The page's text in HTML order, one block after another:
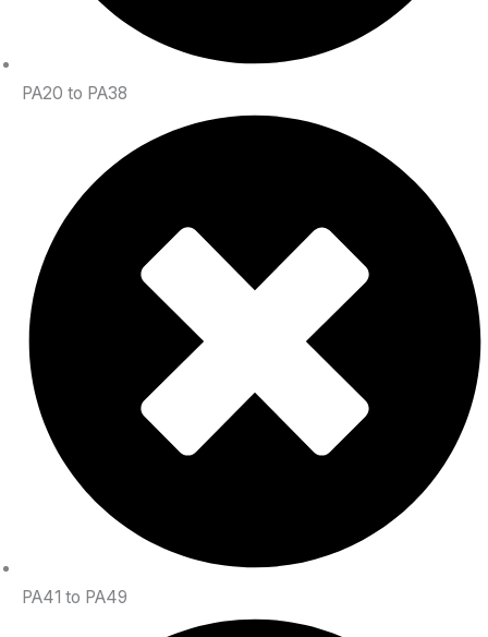
PA20 to PA38
PA41 to PA49